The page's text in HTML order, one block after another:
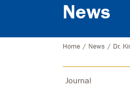
News
Home / News / Dr.
Journal